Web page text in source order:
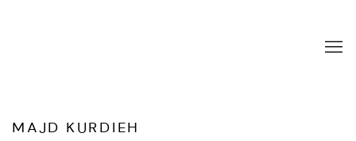
MAJD KURDIEH